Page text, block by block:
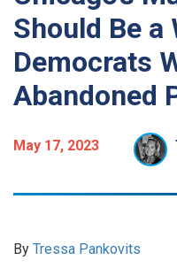
Should Be a
Democrats
Abandoned
May 17, 2023
By Tressa Pankovits